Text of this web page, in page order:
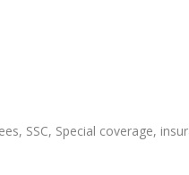
SSC, Special coverage,